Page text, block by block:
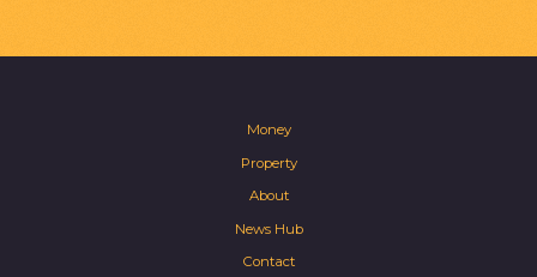
Money
Property
About
News Hub
Contact